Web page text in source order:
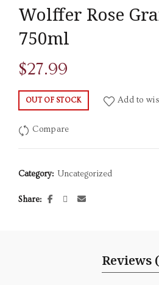
Wolffer Rose
750ml
$27.99
OUT OF STOCK Add to
Compare
Category: Uncategorized
Share
Reviews